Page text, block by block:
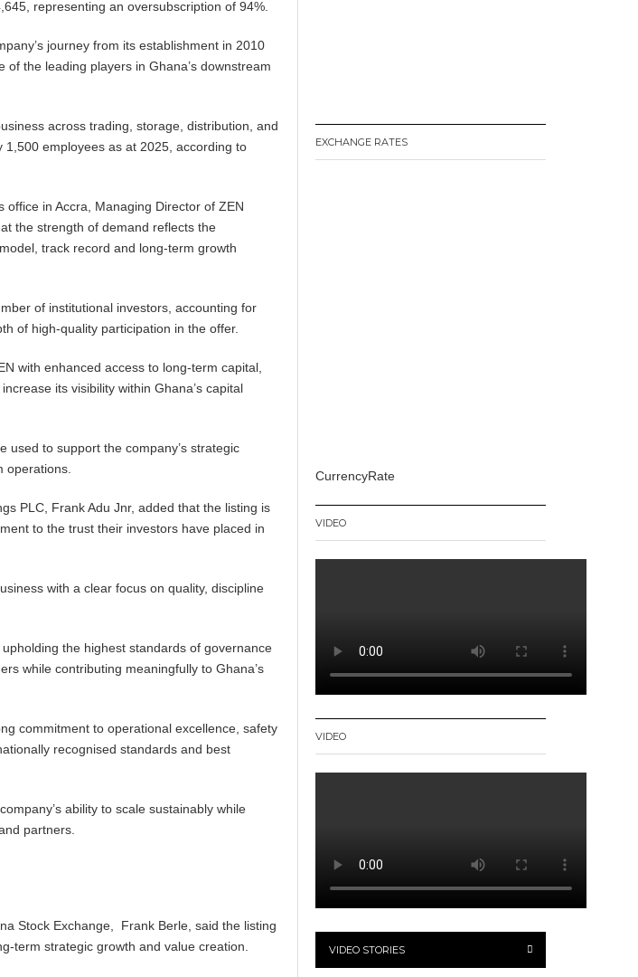
representing an oversubscription of 94%.
journey from its establishment in 2010
the leading players in Ghana’s downstream
across trading, storage, distribution, and
employees as at 2025, according to
office in Accra, Managing Director of ZEN
the strength of demand reflects the
track record and long-term growth
of institutional investors, accounting for
of high-quality participation in the offer.
with enhanced access to long-term capital,
its visibility within Ghana’s capital
used to support the company’s strategic
operations.
PLC, Frank Adu Jnr, added that the listing is
to the trust their investors have placed in
with a clear focus on quality, discipline
the highest standards of governance
while contributing meaningfully to Ghana’s
commitment to operational excellence, safety
recognised standards and best
ability to scale sustainably while
partners.
Stock Exchange, Frank Berle, said the listing
term strategic growth and value creation.
EXCHANGE RATES
CurrencyRate
VIDEO
VIDEO
VIDEO STORIES